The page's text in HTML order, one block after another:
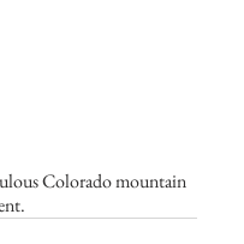
Colorado mountain